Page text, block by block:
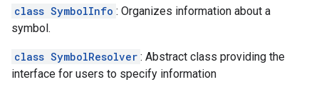
class SymbolInfo : Organizes information about a
symbol.
class SymbolResolver : Abstract class providing the
interface for users to specify information